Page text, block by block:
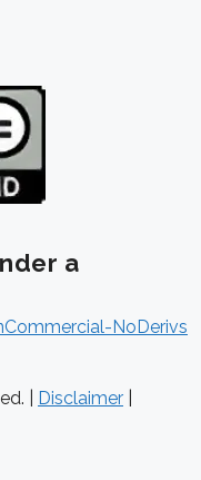
a
NoDerivs
| Disclaimer